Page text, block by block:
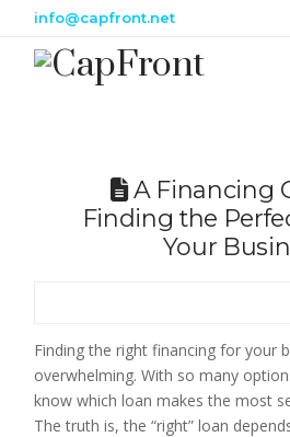
info@capfront.net
A Financing
Finding the
Your
Finding the right financing for your
overwhelming. With so many
know which loan makes the most
The truth is, the “right” loan